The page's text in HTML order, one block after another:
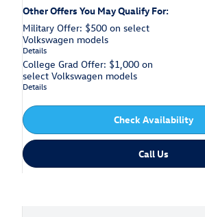
Other Offers You May Qualify For:
Military Offer: $500 on select
Volkswagen models
Details
College Grad Offer: $1,000 on
select Volkswagen models
Details
Check Availability
Call Us